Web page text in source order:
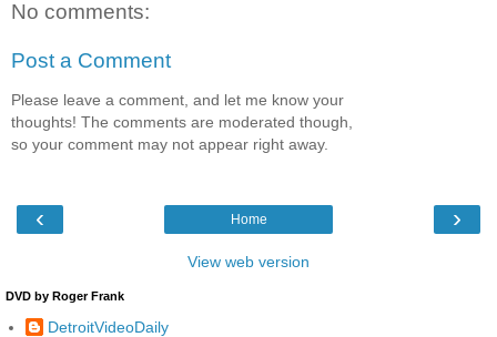
No comments:
Post a Comment
Please leave a comment, and let me know your
thoughts! The comments are moderated though,
so your comment may not appear right away.
‹ ›
Home
View web version
DVD by Roger Frank
DetroitVideoDaily